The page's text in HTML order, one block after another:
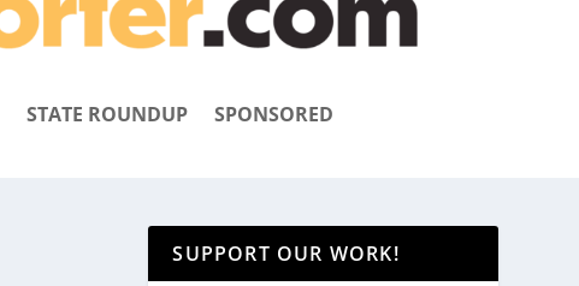
STATE ROUNDUP SPONSORED
SUPPORT OUR WORK!